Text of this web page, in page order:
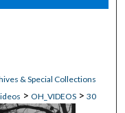
& Special Collections
> OH_VIDEOS > 30